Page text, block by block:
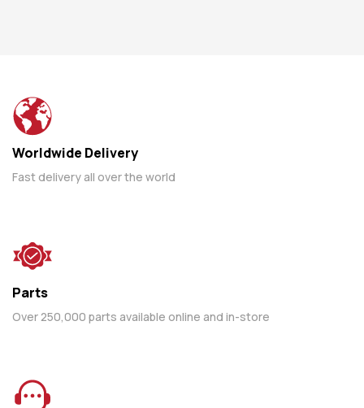
Worldwide Delivery
Fast delivery all over the world
Parts
Over 250,000 parts available online and in-store